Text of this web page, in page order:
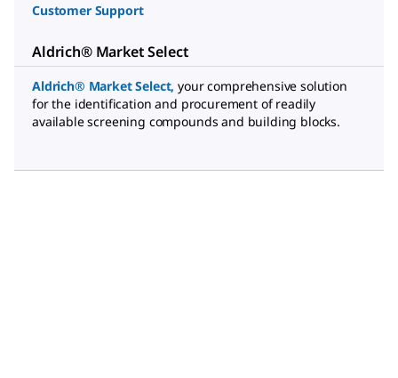
Customer Support
Aldrich® Market Select
Aldrich® Market Select, your comprehensive solution
for the identification and procurement of readily
available screening compounds and building blocks.